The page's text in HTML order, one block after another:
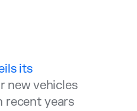
its
new vehicles
recent years